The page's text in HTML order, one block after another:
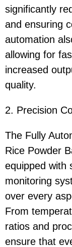
significantly
and ensuring
automation
allowing for
increased
quality.
2. Precision
The Fully
Rice Powder
equipped with
monitoring
over every
From
ratios and
ensure that